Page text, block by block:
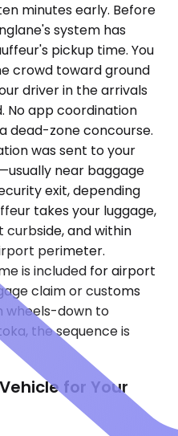
minutes early. Before
system has
pickup time. You
crowd toward ground
driver in the arrivals
No app coordination
dead-zone concourse.
was sent to your
near baggage
exit, depending
takes your luggage,
curbside, and within
perimeter.
is included for airport
claim or customs
wheels-down to
the sequence is
for Your